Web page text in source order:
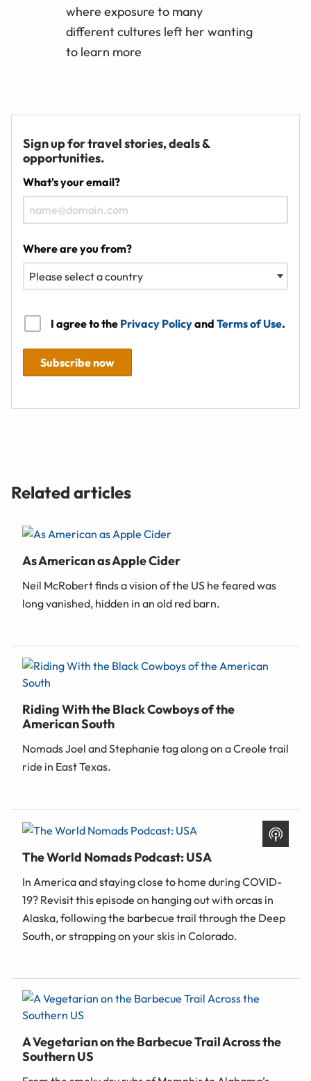
where exposure to many
different cultures left her wanting
to learn more
Sign up for travel stories, deals &
opportunities.
What's your email?
Where are you from?
I agree to the Privacy Policyand Terms of Use.
Subscribe now
Related articles
As American as Apple Cider
Neil McRobert finds a vision of the US he feared was
long vanished, hidden in an old red barn.
Riding With the Black Cowboys of the
American South
Nomads Joel and Stephanie tag along on a Creole trail
ride in East Texas.
The World Nomads Podcast: USA
In America and staying close to home during COVID-
19? Revisit this episode on hanging out with orcas in
Alaska, following the barbecue trail through the Deep
South, or strapping on your skis in Colorado.
A Vegetarian on the Barbecue Trail Across the
Southern US